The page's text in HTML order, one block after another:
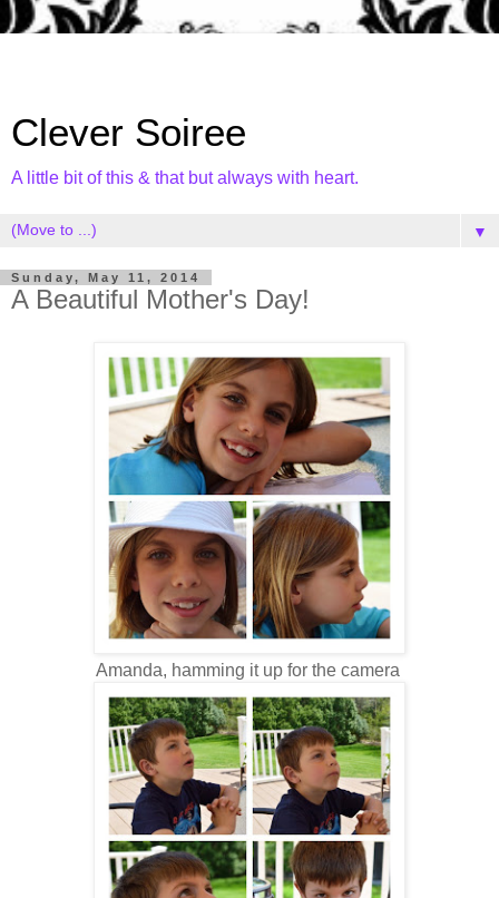
Clever Soiree
A little bit of this & that but always with heart.
▼
Sunday, May 11, 2014
A Beautiful Mother's Day!
Amanda, hamming it up for the camera